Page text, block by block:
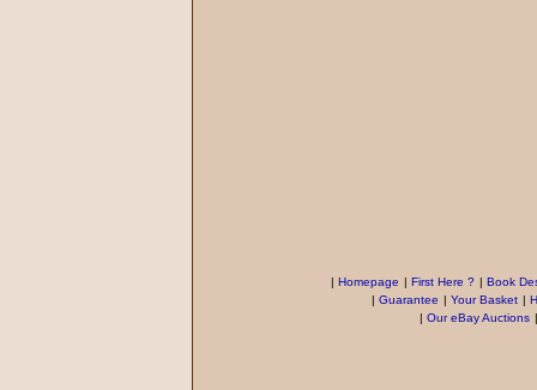
| Homepage | First Here ? | Book
| Guarantee | Your Basket |
| Our eBay Auctions